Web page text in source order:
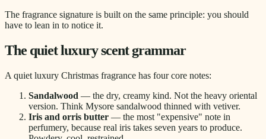
The fragrance signature is built on the same principle: you should
have to lean in to notice it.
The quiet luxury scent grammar
A quiet luxury Christmas fragrance has four core notes:
Sandalwood — the dry, creamy kind. Not the heavy oriental
version. Think Mysore sandalwood thinned with vetiver.
Iris and orris butter — the most "expensive" note in
perfumery, because real iris takes seven years to produce.